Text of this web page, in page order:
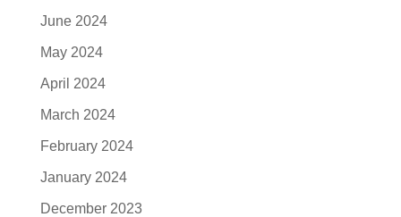
June 2024
May 2024
April 2024
March 2024
February 2024
January 2024
December 2023